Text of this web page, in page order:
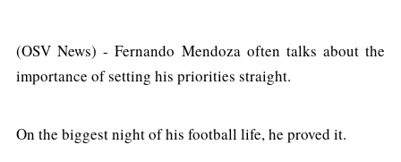
(OSV News) - Fernando Mendoza often talks about the
importance of setting his priorities straight.
On the biggest night of his football life, he proved it.